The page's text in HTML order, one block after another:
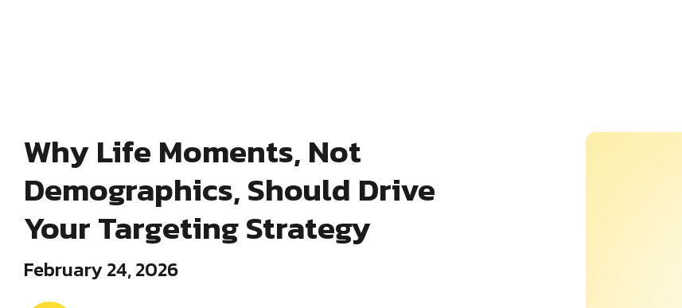
Why Life Moments, Not
Demographics, Should Drive
Your Targeting Strategy
February 24, 2026